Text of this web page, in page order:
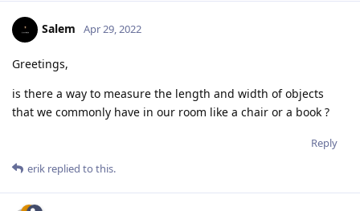
Salem Apr 29, 2022
Greetings,
is there a way to measure the length and width of objects
that we commonly have in our room like a chair or a book ?
Reply
erik replied to this.